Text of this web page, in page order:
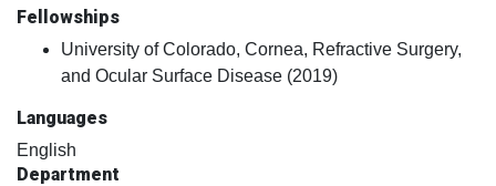
Fellowships
University of Colorado, Cornea, Refractive Surgery,
and Ocular Surface Disease (2019)
Languages
English
Department